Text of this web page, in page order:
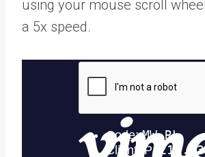
using your mouse scroll
a 5x speed.